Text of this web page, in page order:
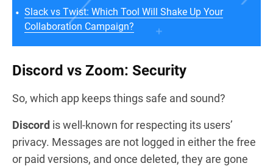
Slack vs Twist: Which Tool Will Shake Up Your
Collaboration Campaign?
Discord vs Zoom: Security
So, which app keeps things safe and sound?
Discord is well-known for respecting its users’
privacy. Messages are not logged in either the free
or paid versions, and once deleted, they are gone